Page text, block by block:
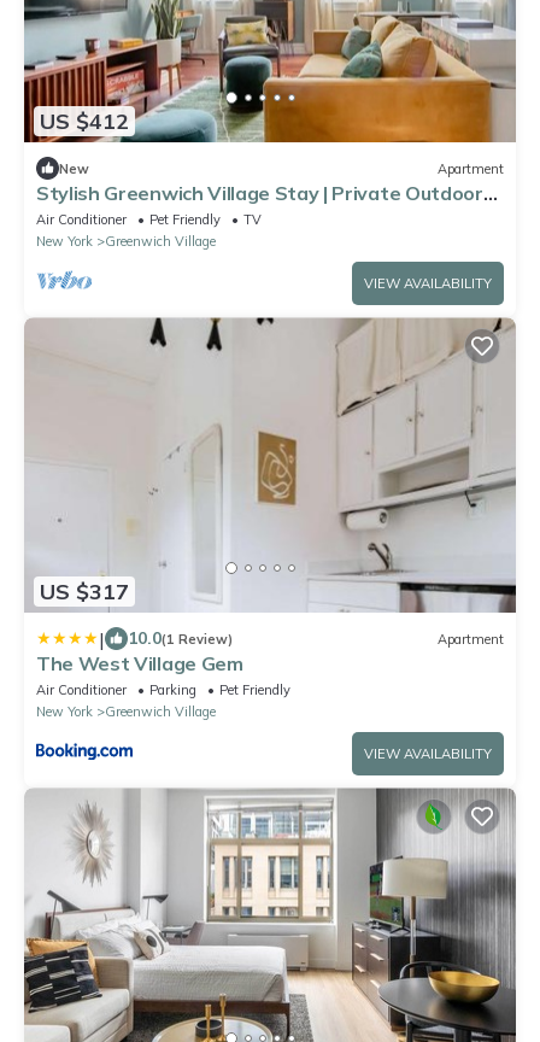
US $412
New Apartment
Stylish Greenwich Village Stay | Private Outdoor
Space
Air Conditioner Pet Friendly
TV
New York
Greenwich Village
VIEW AVAILABILITY
US $317
| 10.0(1 Review) Apartment
The West Village Gem
Air Conditioner Parking
Pet Friendly
New York
Greenwich Village
VIEW AVAILABILITY